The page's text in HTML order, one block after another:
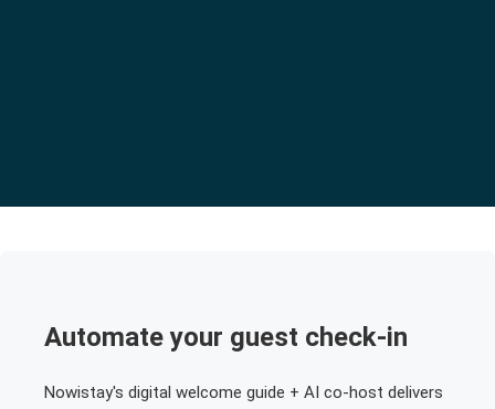
Automate your guest check-in
Nowistay's digital welcome guide + AI co-host delivers